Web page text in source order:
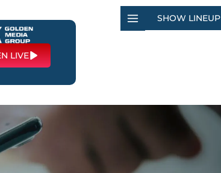
LIVE
SHOW LINEUP